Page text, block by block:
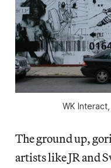
WK
The ground up,
artists like JR and